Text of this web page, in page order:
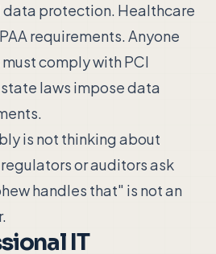
protection. Healthcare
requirements. Anyone
comply with PCI
laws impose data
is not thinking about
or auditors ask
handles that" is not an
IT